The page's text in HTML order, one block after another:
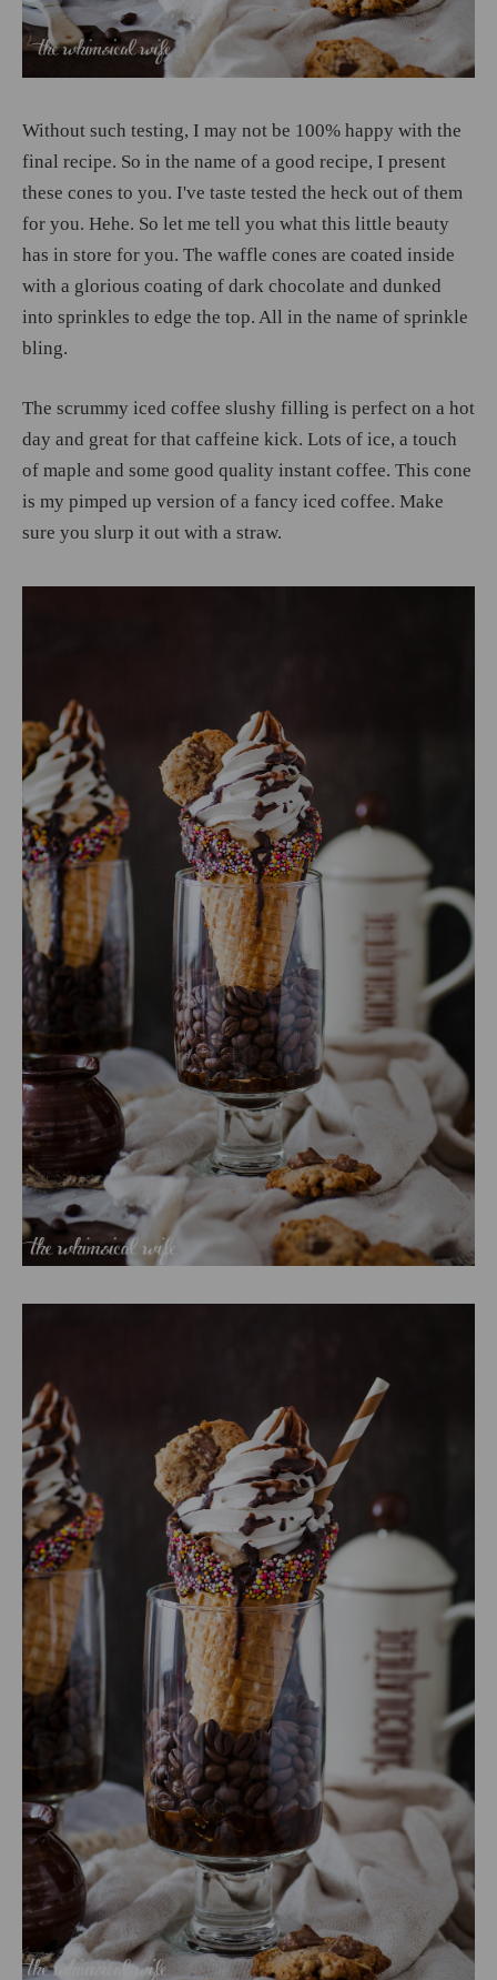
Without such testing, I may not be 100% happy with the
final recipe. So in the name of a good recipe, I present
these cones to you. I've taste tested the heck out of them
for you. Hehe. So let me tell you what this little beauty
has in store for you. The waffle cones are coated inside
with a glorious coating of dark chocolate and dunked
into sprinkles to edge the top. All in the name of sprinkle
bling.
The scrummy iced coffee slushy filling is perfect on a hot
day and great for that caffeine kick. Lots of ice, a touch
of maple and some good quality instant coffee. This cone
is my pimped up version of a fancy iced coffee. Make
sure you slurp it out with a straw.